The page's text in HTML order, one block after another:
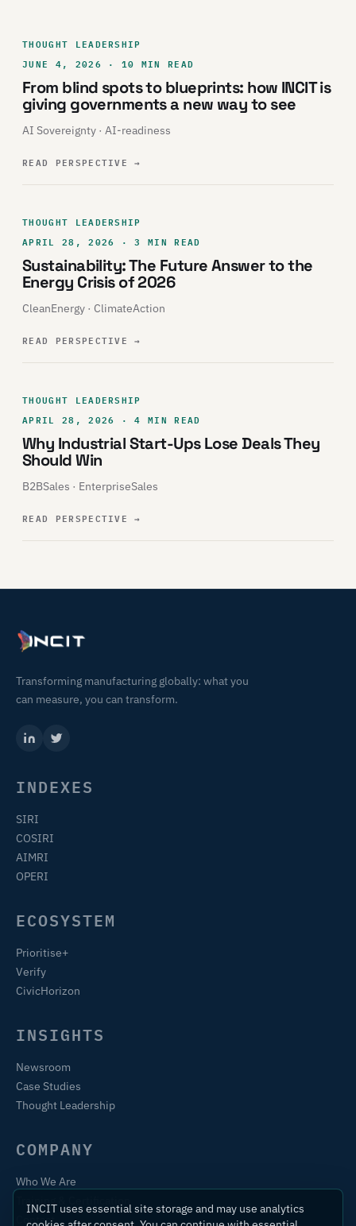
THOUGHT LEADERSHIP
JUNE 4, 2026 · 10 MIN READ
From blind spots to blueprints: how INCIT is
giving governments a new way to see
AI Sovereignty · AI-readiness
READ PERSPECTIVE→
THOUGHT LEADERSHIP
APRIL 28, 2026 · 3 MIN READ
Sustainability: The Future Answer to the
Energy Crisis of 2026
CleanEnergy · ClimateAction
READ PERSPECTIVE→
THOUGHT LEADERSHIP
APRIL 28, 2026 · 4 MIN READ
Why Industrial Start-Ups Lose Deals They
Should Win
B2BSales · EnterpriseSales
READ PERSPECTIVE→
Transforming manufacturing globally: what you
can measure, you can transform.
INDEXES
SIRI
COSIRI
AIMRI
OPERI
ECOSYSTEM
Prioritise+
Verify
CivicHorizon
INSIGHTS
Newsroom
Case Studies
Thought Leadership
COMPANY
Who We Are
Contact
INCIT uses essential site storage and may use analytics